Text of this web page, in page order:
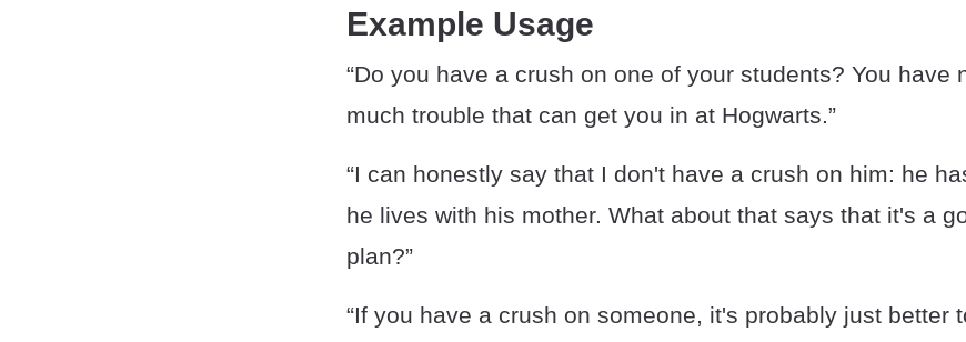
Example Usage
“Do you have a crush on one of your students? You have
much trouble that can get you in at Hogwarts.”
“I can honestly say that I don't have a crush on him: he
he lives with his mother. What about that says that it's a
plan?”
“If you have a crush on someone, it's probably just better